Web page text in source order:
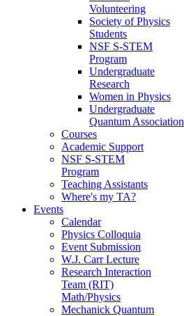
Volunteering
Society of Physics
Students
NSF S-STEM
Program
Undergraduate
Research
Women in Physics
Undergraduate
Quantum Association
Courses
Academic Support
NSF S-STEM
Program
Teaching Assistants
Where's my TA?
Events
Calendar
Physics Colloquia
Event Submission
W.J. Carr Lecture
Research Interaction
Team (RIT)
Math/Physics
Mechanick Quantum